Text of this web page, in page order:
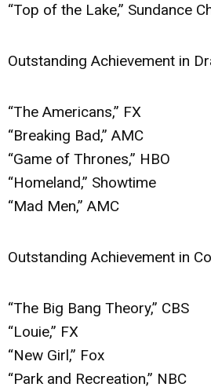
“Top of the Lake,” Sundance
Outstanding Achievement in
“The Americans,” FX
“Breaking Bad,” AMC
“Game of Thrones,” HBO
“Homeland,” Showtime
“Mad Men,” AMC
Outstanding Achievement in
“The Big Bang Theory,” CBS
“Louie,” FX
“New Girl,” Fox
“Park and Recreation,” NBC